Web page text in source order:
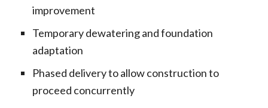
improvement
Temporary dewatering and foundation
adaptation
Phased delivery to allow construction to
proceed concurrently